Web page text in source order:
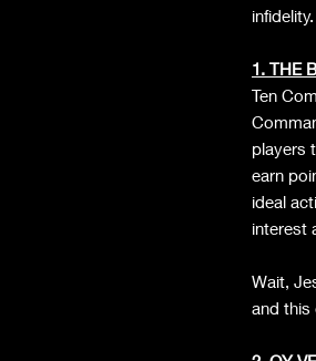
infidelity.
1. THE
Ten
players
earn
ideal
interest
Wait,
and this